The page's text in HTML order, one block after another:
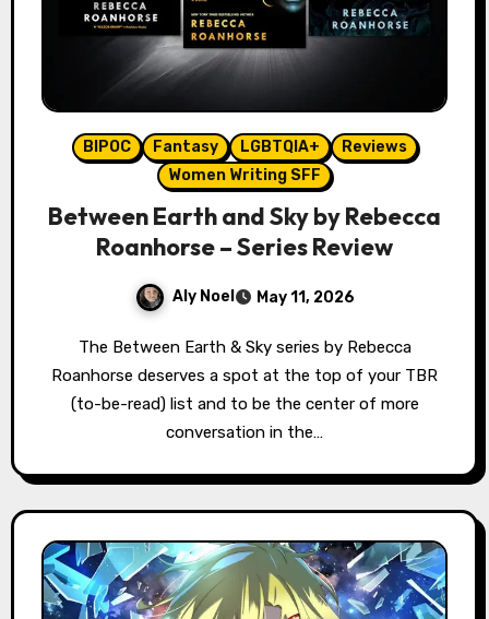
BIPOC Fantasy LGBTQIA+
Reviews
Women Writing SFF
Between Earth and Sky by Rebecca
Roanhorse – Series Review
Aly Noel May 11, 2026
The Between Earth & Sky series by Rebecca
Roanhorse deserves a spot at the top of your TBR
(to-be-read) list and to be the center of more
conversation in the…